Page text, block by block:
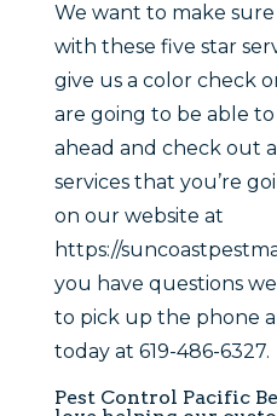
We want to make
with these five star
give us a color check
are going to be able
ahead and check out
services that you’re
on our website at
https://
you have questions
to pick up the phone
today at 619-486-6327.
Pest Control Pacific